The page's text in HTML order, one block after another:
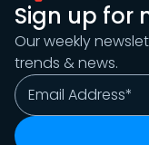
Sign up for
Our weekly
trends & news.